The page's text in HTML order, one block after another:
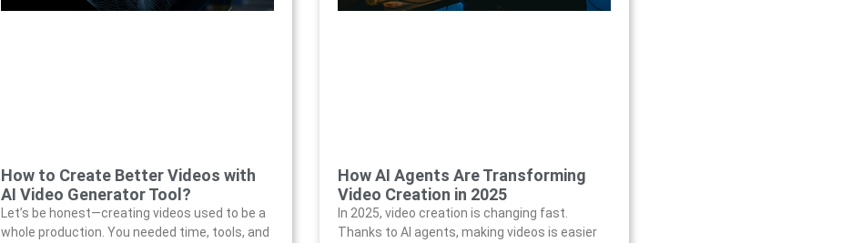
How to Create Better Videos with
AI Video Generator Tool?
Let’s be honest—creating videos used to be a
whole production. You needed time, tools, and
How AI Agents Are Transforming
Video Creation in 2025
In 2025, video creation is changing fast.
Thanks to AI agents, making videos is easier